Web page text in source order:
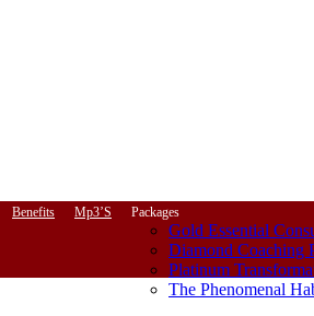
Benefits Mp3’S Packages
Gold Essential
Diamond Coaching
Platinum
The Phenomenal